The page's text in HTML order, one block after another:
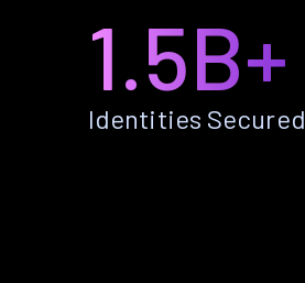
1.5B+
Identities Secured